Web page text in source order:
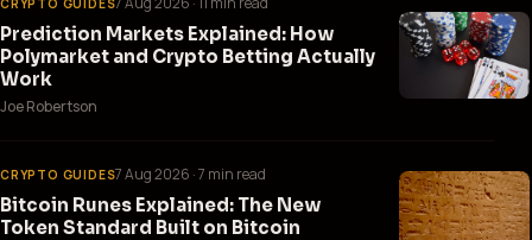
Prediction Markets Explained: How
Polymarket and Crypto Betting Actually
Work
Joe Robertson
CRYPTO GUIDES7 Aug 2026 · 7 min read
Bitcoin Runes Explained: The New
Token Standard Built on Bitcoin